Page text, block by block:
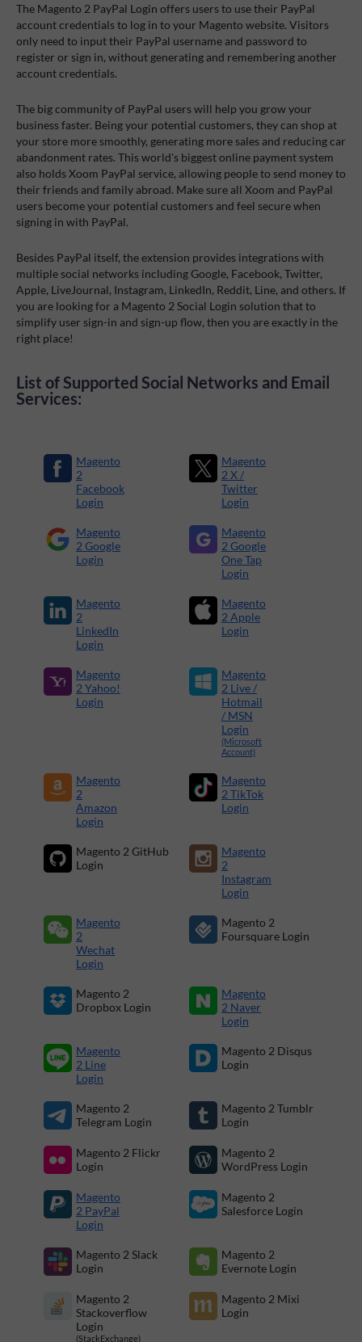
The Magento 2 PayPal Login offers users to use their PayPal
account credentials to log in to your Magento website. Visitors
only need to input their PayPal username and password to
register or sign in, without generating and remembering another
account credentials.
The big community of PayPal users will help you grow your
business faster. Being your potential customers, they can shop at
your store more smoothly, generating more sales and reducing car
abandonment rates. This world's biggest online payment system
also holds Xoom PayPal service, allowing people to send money to
their friends and family abroad. Make sure all Xoom and PayPal
users become your potential customers and feel secure when
signing in with PayPal.
Besides PayPal itself, the extension provides integrations with
multiple social networks including Google, Facebook, Twitter,
Apple, LiveJournal, Instagram, LinkedIn, Reddit, Line, and others. If
you are looking for a Magento 2 Social Login solution that to
simplify user sign-in and sign-up flow, then you are exactly in the
right place!
List of Supported Social Networks and Email
Services:
Magento
2
Facebook
Login
Magento
2 X /
Twitter
Login
Magento
2 Google
Login
Magento
2 Google
One Tap
Login
Magento
2
LinkedIn
Login
Magento
2 Apple
Login
Magento
2 Yahoo!
Login
Magento
2 Live /
Hotmail
/ MSN
Login
(Microsoft
Account)
Magento
2
Amazon
Login
Magento
2 TikTok
Login
Magento 2 GitHub
Login
Magento
2
Instagram
Login
Magento
2
Wechat
Login
Magento 2
Foursquare Login
Magento 2
Dropbox Login
Magento
2 Naver
Login
Magento
2 Line
Login
Magento 2 Disqus
Login
Magento 2
Telegram Login
Magento 2 Tumblr
Login
Magento 2 Flickr
Login
Magento 2
WordPress Login
Magento
2 PayPal
Login
Magento 2
Salesforce Login
Magento 2 Slack
Login
Magento 2
Evernote Login
Magento 2
Stackoverflow
Login
(StackExchange)
Magento 2 Mixi
Login